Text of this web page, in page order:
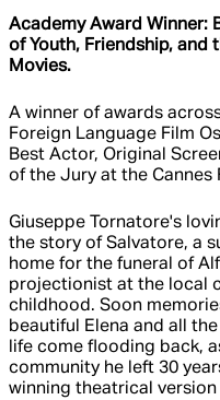
Academy Award Winner:
of Youth, Friendship, and
Movies.
A winner of awards
Foreign Language Film
Best Actor, Original
of the Jury at the Cannes
Giuseppe Tornatore's
the story of Salvatore, a
home for the funeral of
projectionist at the local
childhood. Soon
beautiful Elena and all
life come flooding back,
community he left 30
winning theatrical